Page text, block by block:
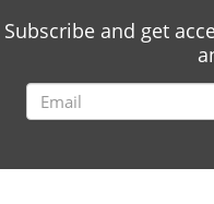
Subscribe and get